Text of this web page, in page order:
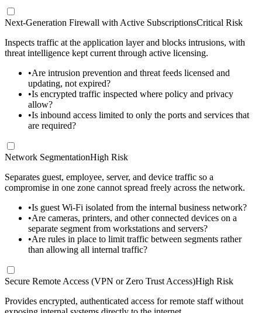
Next-Generation Firewall with Active SubscriptionsCritical Risk
Inspects traffic at the application layer and blocks intrusions, with
threat intelligence kept current through active licensing.
•Are intrusion prevention and threat feeds licensed and
updating, not expired?
•Is encrypted traffic inspected where policy and privacy
allow?
•Is inbound access limited to only the ports and services that
are required?
Network SegmentationHigh Risk
Separates guest, employee, server, and device traffic so a
compromise in one zone cannot spread freely across the network.
•Is guest Wi-Fi isolated from the internal business network?
•Are cameras, printers, and other connected devices on a
separate segment from workstations and servers?
•Are rules in place to limit traffic between segments rather
than allowing all internal traffic?
Secure Remote Access (VPN or Zero Trust Access)High Risk
Provides encrypted, authenticated access for remote staff without